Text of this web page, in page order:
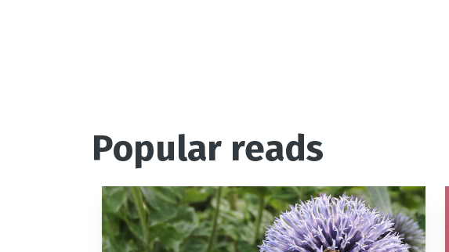
Popular reads